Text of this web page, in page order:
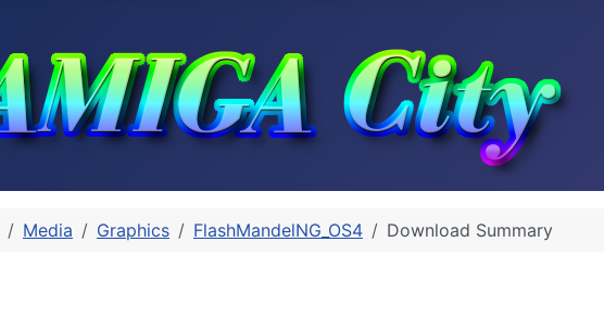
Media Graphics FlashMandelNG_OS4 Download Summary